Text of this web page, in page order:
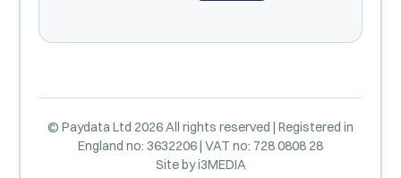
© Paydata Ltd 2026 All rights reserved | Registered in
England no: 3632206 | VAT no: 728 0808 28
Site byi3MEDIA